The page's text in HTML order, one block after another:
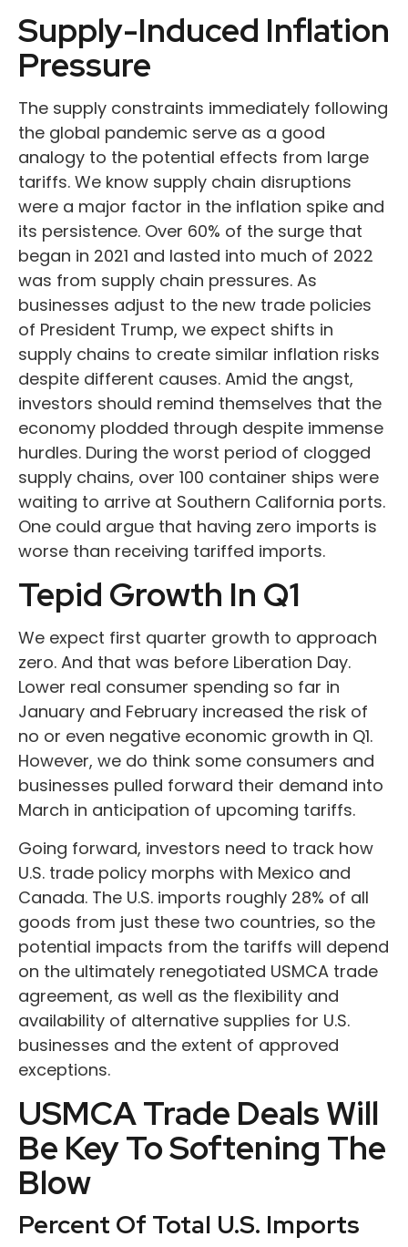
Supply-Induced Inflation
Pressure
The supply constraints immediately following
the global pandemic serve as a good
analogy to the potential effects from large
tariffs. We know supply chain disruptions
were a major factor in the inflation spike and
its persistence. Over 60% of the surge that
began in 2021 and lasted into much of 2022
was from supply chain pressures. As
businesses adjust to the new trade policies
of President Trump, we expect shifts in
supply chains to create similar inflation risks
despite different causes. Amid the angst,
investors should remind themselves that the
economy plodded through despite immense
hurdles. During the worst period of clogged
supply chains, over 100 container ships were
waiting to arrive at Southern California ports.
One could argue that having zero imports is
worse than receiving tariffed imports.
Tepid Growth In Q1
We expect first quarter growth to approach
zero. And that was before Liberation Day.
Lower real consumer spending so far in
January and February increased the risk of
no or even negative economic growth in Q1.
However, we do think some consumers and
businesses pulled forward their demand into
March in anticipation of upcoming tariffs.
Going forward, investors need to track how
U.S. trade policy morphs with Mexico and
Canada. The U.S. imports roughly 28% of all
goods from just these two countries, so the
potential impacts from the tariffs will depend
on the ultimately renegotiated USMCA trade
agreement, as well as the flexibility and
availability of alternative supplies for U.S.
businesses and the extent of approved
exceptions.
USMCA Trade Deals Will
Be Key To Softening The
Blow
Percent Of Total U.S. Imports